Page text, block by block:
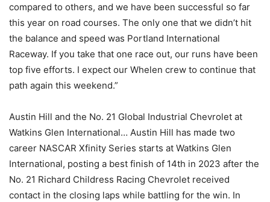
compared to others, and we have been successful so far
this year on road courses. The only one that we didn’t hit
the balance and speed was Portland International
Raceway. If you take that one race out, our runs have been
top five efforts. I expect our Whelen crew to continue that
path again this weekend.”
Austin Hill and the No. 21 Global Industrial Chevrolet at
Watkins Glen International… Austin Hill has made two
career NASCAR Xfinity Series starts at Watkins Glen
International, posting a best finish of 14th in 2023 after the
No. 21 Richard Childress Racing Chevrolet received
contact in the closing laps while battling for the win. In